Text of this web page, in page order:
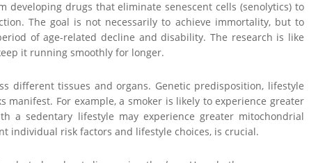
developing drugs that eliminate senescent cells (senolytics) to
The goal is not necessarily to achieve immortality, but to
of age-related decline and disability. The research is like
it running smoothly for longer.
different tissues and organs. Genetic predisposition, lifestyle
For example, a smoker is likely to experience greater
a sedentary lifestyle may experience greater mitochondrial
individual risk factors and lifestyle choices, is crucial.